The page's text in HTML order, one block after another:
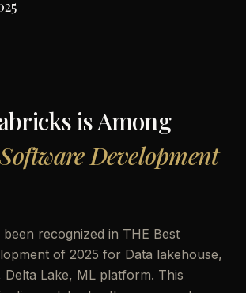
is Among
Development
recognized in THE Best
of 2025 for Data lakehouse,
Lake, ML platform. This